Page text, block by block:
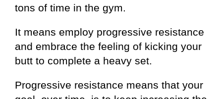
tons of time in the gym.
It means employ progressive resistance
and embrace the feeling of kicking your
butt to complete a heavy set.
Progressive resistance means that your